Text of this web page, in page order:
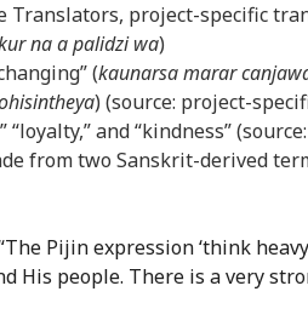
Translators, project-specific
na a palidzi wa)
(kaunarsa marar
) (source: project-
and “kindness”
from two Sanskrit-derived
Pijin expression ‘think
people. There is a very